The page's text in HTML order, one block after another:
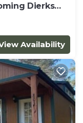
Dierks
Availability